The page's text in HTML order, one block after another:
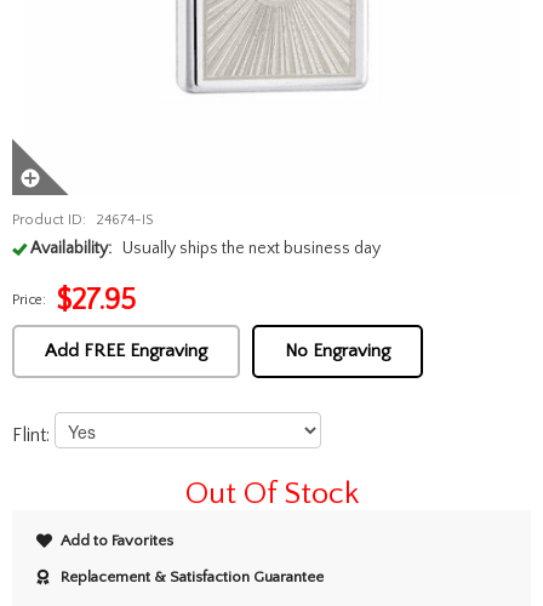
Product ID: 24674-IS
Availability: Usually ships the next business day
Price: $27.95
Add FREE Engraving No Engraving
Flint:
Out Of Stock
Add to Favorites
Replacement & Satisfaction Guarantee